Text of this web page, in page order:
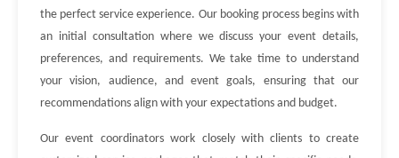
the perfect service experience. Our booking process begins with
an initial consultation where we discuss your event details,
preferences, and requirements. We take time to understand
your vision, audience, and event goals, ensuring that our
recommendations align with your expectations and budget.
Our event coordinators work closely with clients to create